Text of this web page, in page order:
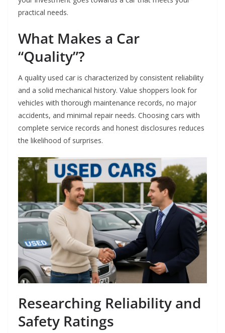
practical needs.
What Makes a Car
“Quality”?
A quality used car is characterized by consistent reliability
and a solid mechanical history. Value shoppers look for
vehicles with thorough maintenance records, no major
accidents, and minimal repair needs. Choosing cars with
complete service records and honest disclosures reduces
the likelihood of surprises.
Researching Reliability and
Safety Ratings